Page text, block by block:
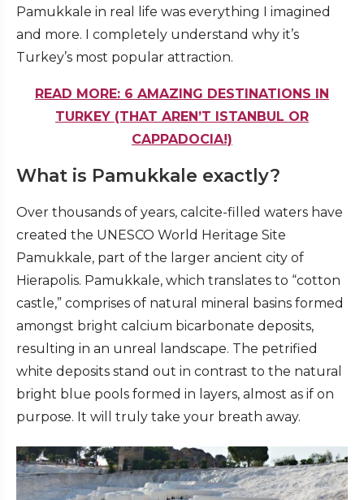
Pamukkale in real life was everything I imagined
and more. I completely understand why it’s
Turkey’s most popular attraction.
READ MORE: 6 AMAZING DESTINATIONS IN
TURKEY (THAT AREN’T ISTANBUL OR
CAPPADOCIA!)
What is Pamukkale exactly?
Over thousands of years, calcite-filled waters have
created the UNESCO World Heritage Site
Pamukkale, part of the larger ancient city of
Hierapolis. Pamukkale, which translates to “cotton
castle,” comprises of natural mineral basins formed
amongst bright calcium bicarbonate deposits,
resulting in an unreal landscape. The petrified
white deposits stand out in contrast to the natural
bright blue pools formed in layers, almost as if on
purpose. It will truly take your breath away.